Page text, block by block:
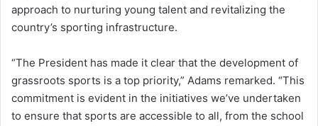
approach to nurturing young talent and revitalizing the
country’s sporting infrastructure.
“The President has made it clear that the development of
grassroots sports is a top priority,” Adams remarked. “This
commitment is evident in the initiatives we’ve undertaken
to ensure that sports are accessible to all, from the school